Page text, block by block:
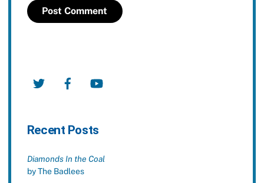
Twitter Facebook
Recent Posts
Diamonds In the Coal
by The Badlees